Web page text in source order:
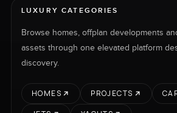
LUXURY CATEGORIES
Browse homes, offplan developments
assets through one elevated platform
discovery.
HOMES PROJECTS